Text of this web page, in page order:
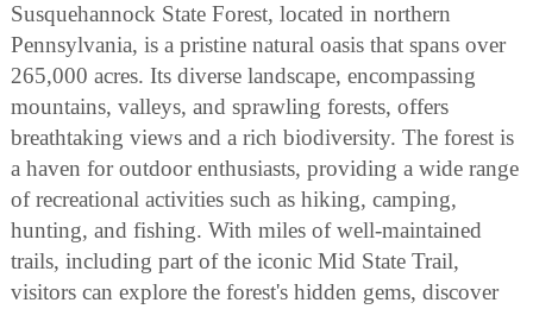
Susquehannock State Forest, located in northern
Pennsylvania, is a pristine natural oasis that spans over
265,000 acres. Its diverse landscape, encompassing
mountains, valleys, and sprawling forests, offers
breathtaking views and a rich biodiversity. The forest is
a haven for outdoor enthusiasts, providing a wide range
of recreational activities such as hiking, camping,
hunting, and fishing. With miles of well-maintained
trails, including part of the iconic Mid State Trail,
visitors can explore the forest's hidden gems, discover